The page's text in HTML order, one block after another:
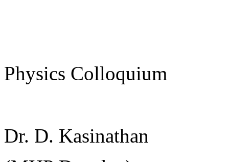
Physics Colloquium
Dr. D. Kasinathan